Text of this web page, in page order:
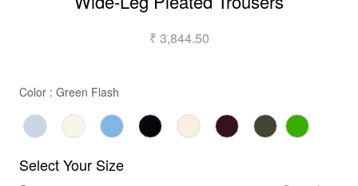
₹ 3,844.50
Color : Green Flash
Select Your Size